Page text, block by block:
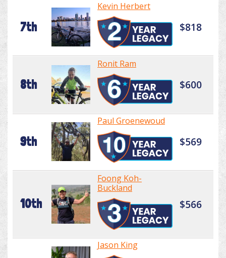
7th
Kevin Herbert
$818
8th
Ronit Ram
$600
9th
Paul Groenewoud
$569
10th
Foong Koh-
Buckland
$566
Jason King